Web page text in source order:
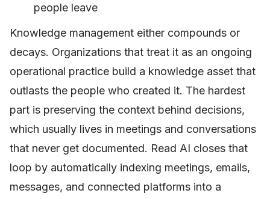
people leave
Knowledge management either compounds or
decays. Organizations that treat it as an ongoing
operational practice build a knowledge asset that
outlasts the people who created it. The hardest
part is preserving the context behind decisions,
which usually lives in meetings and conversations
that never get documented. Read AI closes that
loop by automatically indexing meetings, emails,
messages, and connected platforms into a